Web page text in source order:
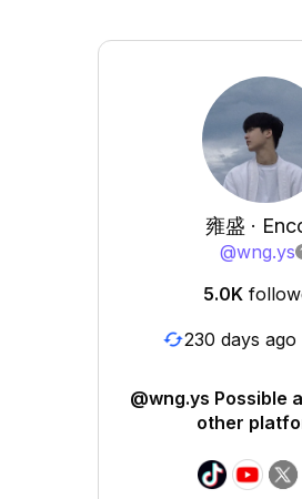
雍盛 ·
@wng.ys
5.0K
230 days ago
@wng.ys Possible
other